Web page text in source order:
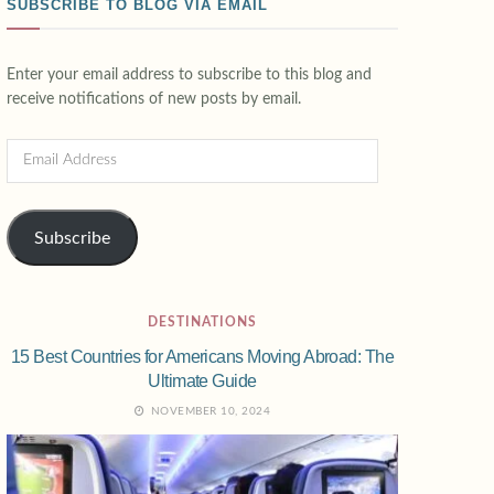
SUBSCRIBE TO BLOG VIA EMAIL
Enter your email address to subscribe to this blog and
receive notifications of new posts by email.
Subscribe
DESTINATIONS
15 Best Countries for Americans Moving Abroad: The
Ultimate Guide
NOVEMBER 10, 2024